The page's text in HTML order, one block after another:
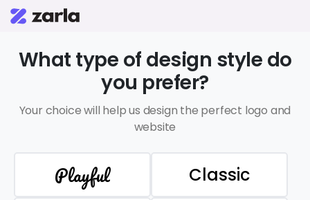
What type of design style do
you prefer?
Your choice will help us design the perfect logo and
website
Playful Classic